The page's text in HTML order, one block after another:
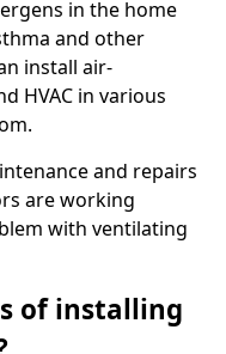
in the home
and other
install air-
HVAC in various
and repairs
are working
with ventilating
of installing